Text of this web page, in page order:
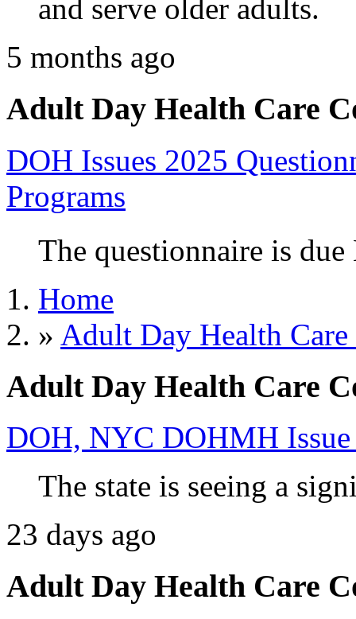
and serve older adults.
5 months ago
Adult Day Health Care
DOH Issues 2025
Programs
The questionnaire is
Home
» Adult Day Health
Adult Day Health Care
DOH, NYC DOHMH
The state is seeing a
23 days ago
Adult Day Health Care